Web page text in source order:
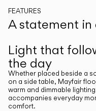
FEATURES
A statement
Light that
the day
Whether placed beside a
on a side table, Mayfair
warm and dimmable
accompanies everyday
comfort.